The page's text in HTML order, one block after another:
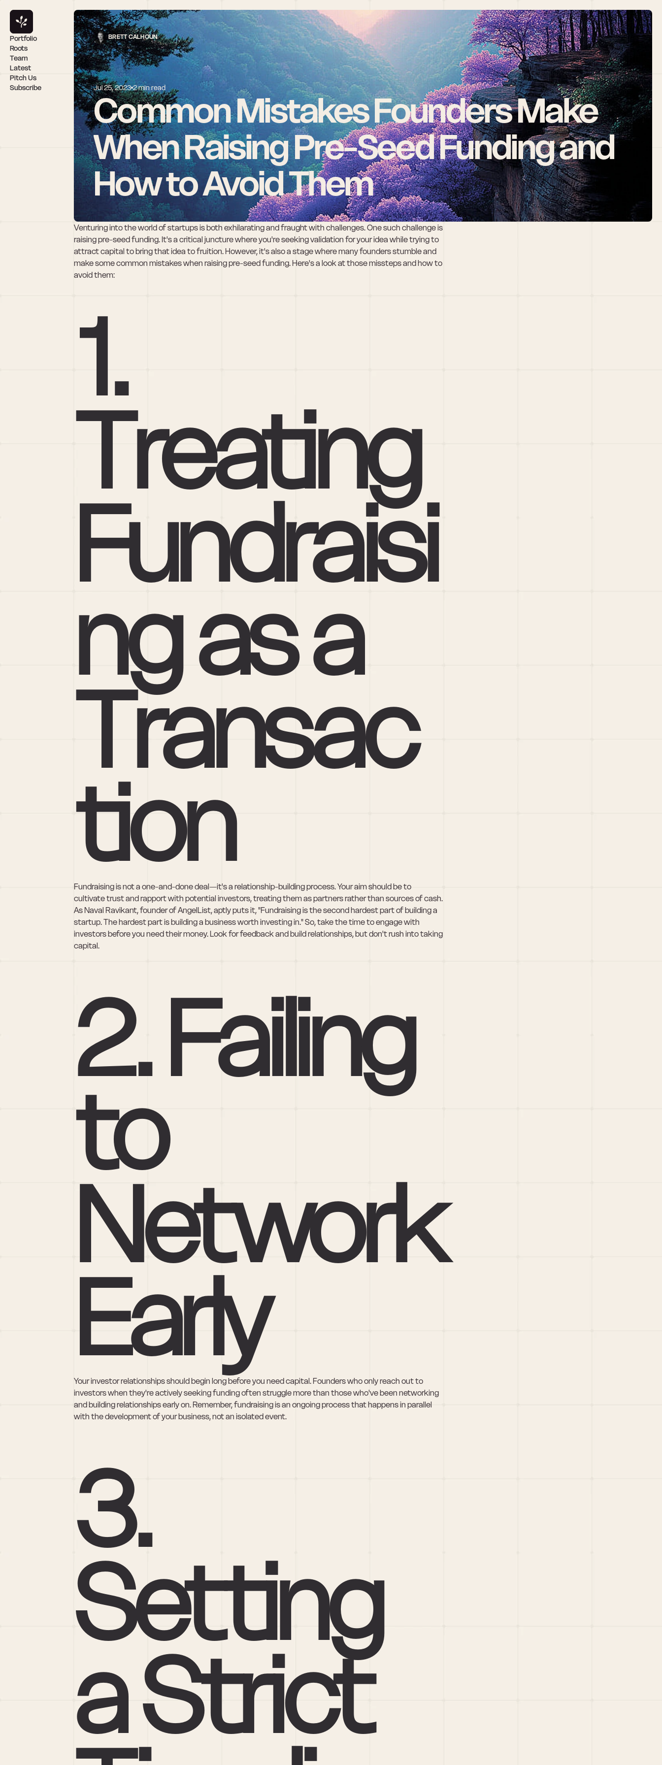
BRETT CALHOUN
Jul 25, 2023 2 min read
Common Mistakes Founders Make
When Raising Pre-Seed Funding and
How to Avoid Them
Venturing into the world of startups is both exhilarating and fraught with challenges. One such challenge is
raising pre-seed funding. It's a critical juncture where you're seeking validation for your idea while trying to
attract capital to bring that idea to fruition. However, it's also a stage where many founders stumble and
make some common mistakes when raising pre-seed funding. Here's a look at those missteps and how to
avoid them:
1.
Treating
Fundraisi
ng as a
Transac
tion
Fundraising is not a one-and-done deal—it's a relationship-building process. Your aim should be to
cultivate trust and rapport with potential investors, treating them as partners rather than sources of cash.
As Naval Ravikant, founder of AngelList, aptly puts it, "Fundraising is the second hardest part of building a
startup. The hardest part is building a business worth investing in." So, take the time to engage with
investors before you need their money. Look for feedback and build relationships, but don't rush into taking
capital.
2. Failing
to
Network
Early
Your investor relationships should begin long before you need capital. Founders who only reach out to
investors when they're actively seeking funding often struggle more than those who've been networking
and building relationships early on. Remember, fundraising is an ongoing process that happens in parallel
with the development of your business, not an isolated event.
3.
Setting
a Strict
Portfolio
Roots
Team
Latest
Pitch Us
Subscribe